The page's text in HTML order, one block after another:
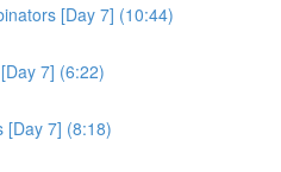
[Day 7] (10:44)
7] (6:22)
[Day 7] (8:18)